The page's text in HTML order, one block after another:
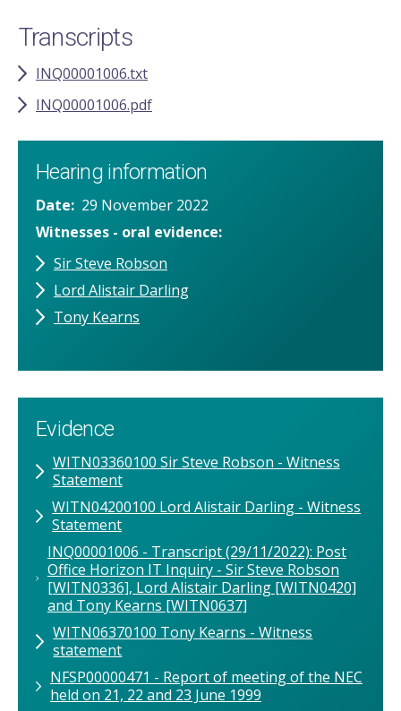
Transcripts
INQ00001006.txt
INQ00001006.pdf
Hearing information
Date
29 November 2022
Witnesses - oral evidence
Sir Steve Robson
Lord Alistair Darling
Tony Kearns
Evidence
WITN03360100 Sir Steve Robson - Witness
Statement
WITN04200100 Lord Alistair Darling - Witness
Statement
INQ00001006 - Transcript (29/11/2022): Post
Office Horizon IT Inquiry - Sir Steve Robson
[WITN0336], Lord Alistair Darling [WITN0420]
and Tony Kearns [WITN0637]
WITN06370100 Tony Kearns - Witness
statement
NFSP00000471 - Report of meeting of the NEC
held on 21, 22 and 23 June 1999